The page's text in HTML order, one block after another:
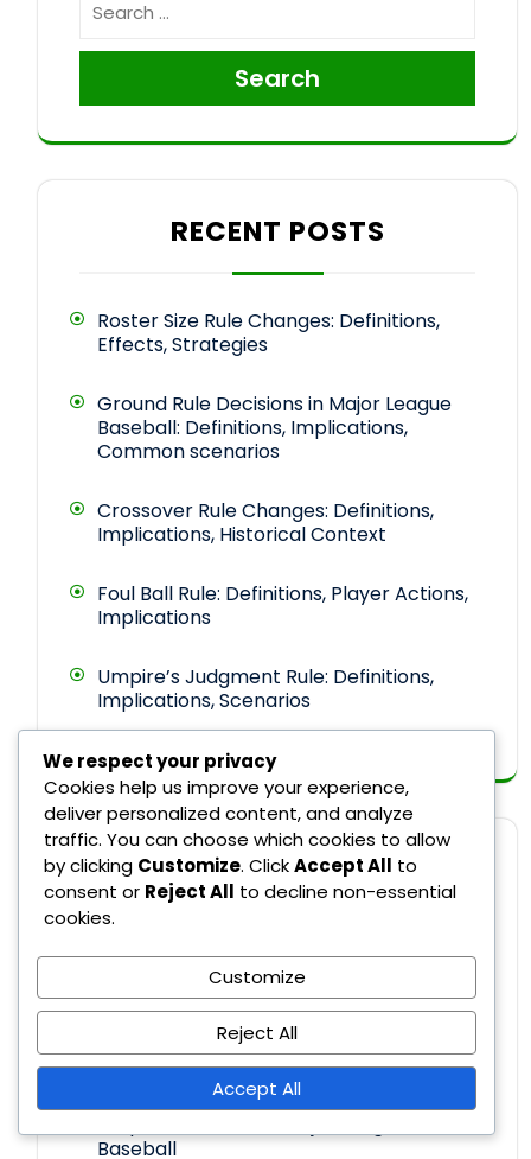
Search
RECENT POSTS
Roster Size Rule Changes: Definitions,
Effects, Strategies
Ground Rule Decisions in Major League
Baseball: Definitions, Implications,
Common scenarios
Crossover Rule Changes: Definitions,
Implications, Historical Context
Foul Ball Rule: Definitions, Player Actions,
Implications
Umpire’s Judgment Rule: Definitions,
Implications, Scenarios
CATEGORIES
Recent Rule Changes in Major League
Rule Explanations in Major League
Baseball
Baseball
We respect your privacy
Cookies help us improve your experience,
deliver personalized content, and analyze
traffic. You can choose which cookies to allow
by clicking Customize. ClickAccept All to
consent or Reject All to decline non-essential
cookies.
Customize
Reject All
Accept All